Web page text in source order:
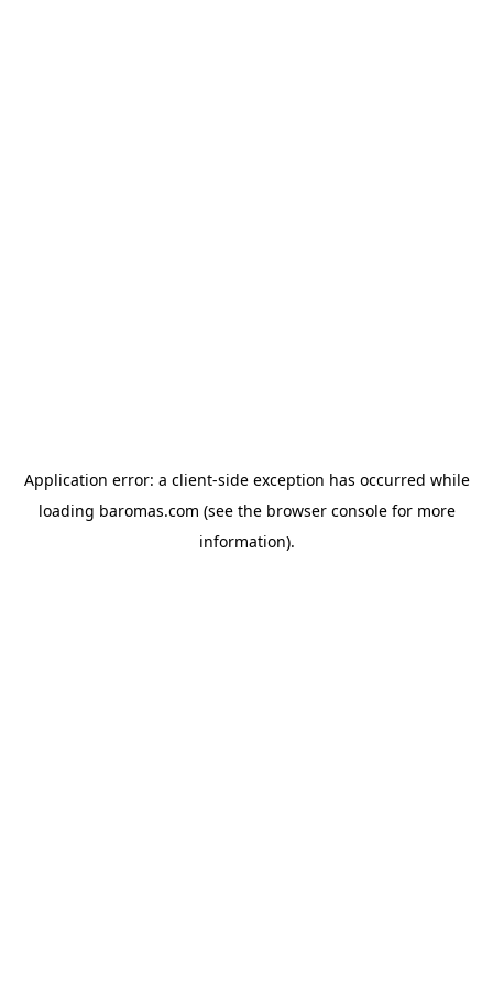
Application error: a client-side exception has occurred while
loading baromas.com (see the browser consolefor more
information).